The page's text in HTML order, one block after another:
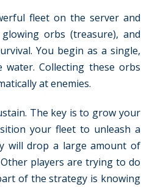
fleet on the server and
orbs (treasure), and
You begin as a single,
Collecting these orbs
at enemies.
The key is to grow your
your fleet to unleash a
will drop a large amount of
players are trying to do
of the strategy is knowing